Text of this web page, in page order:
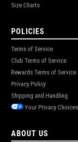
Size Charts
POLICIES
Terms of Service
Club Terms of Service
Rewards Terms of Service
Privacy Policy
Shipping and Handling
Your Privacy Choices
ABOUT US